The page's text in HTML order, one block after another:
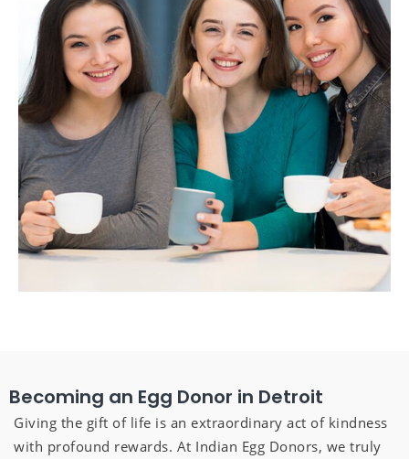
Becoming an Egg Donor in Detroit
Giving the gift of life is an extraordinary act of kindness
with profound rewards. At Indian Egg Donors, we truly